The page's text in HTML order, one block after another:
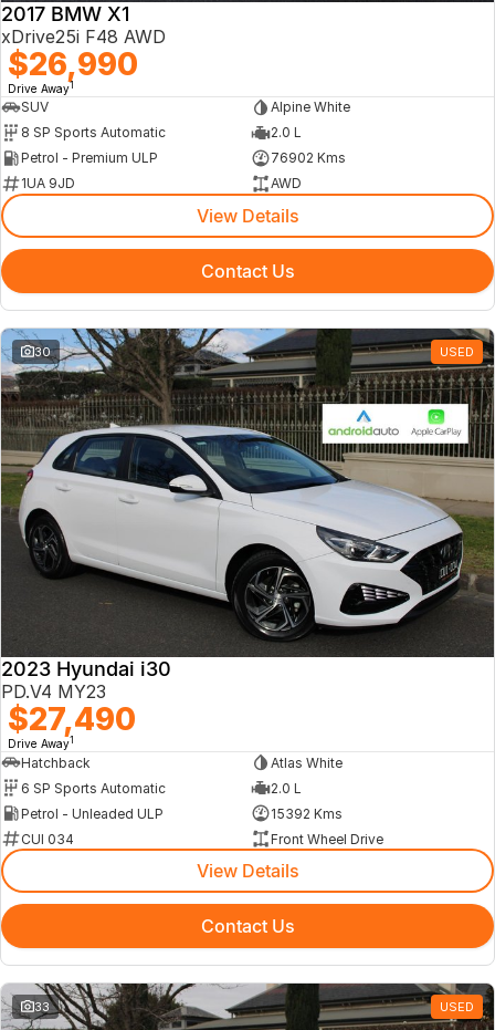
2017 BMW X1
xDrive25i F48 AWD
$26,990
Drive Away1
SUV
Alpine White
8 SP Sports Automatic
2.0 L
Petrol - Premium ULP
76902 Kms
1UA 9JD
AWD
View Details
Contact Us
30 USED
2023 Hyundai i30
PD.V4 MY23
$27,490
Drive Away1
Hatchback
Atlas White
6 SP Sports Automatic
2.0 L
Petrol - Unleaded ULP
15392 Kms
CUI 034
Front Wheel Drive
View Details
Contact Us
33 USED